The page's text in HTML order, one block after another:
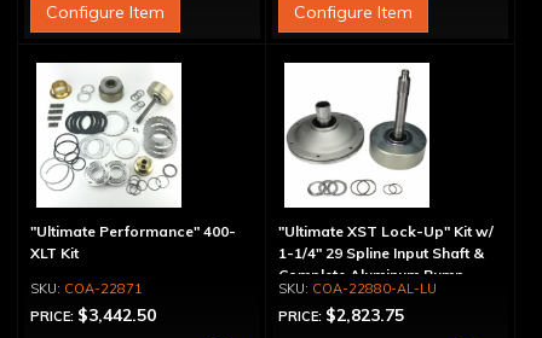
Configure Item
Configure Item
"Ultimate Performance" 400-
XLT Kit
COA-22871
PRICE: $3,442.50
"Ultimate XST Lock-Up" Kit w/
1-1/4" 29 Spline Input Shaft &
Complete Aluminum Pump
COA-22880-AL-LU
PRICE: $2,823.75